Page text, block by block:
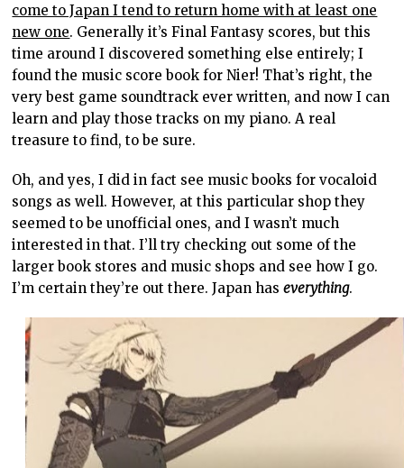
come to Japan I tend to return home with at least one
new one. Generally it’s Final Fantasy scores, but this
time around I discovered something else entirely; I
found the music score book for Nier! That’s right, the
very best game soundtrack ever written, and now I can
learn and play those tracks on my piano. A real
treasure to find, to be sure.
Oh, and yes, I did in fact see music books for vocaloid
songs as well. However, at this particular shop they
seemed to be unofficial ones, and I wasn’t much
interested in that. I’ll try checking out some of the
larger book stores and music shops and see how I go.
I’m certain they’re out there. Japan haseverything.